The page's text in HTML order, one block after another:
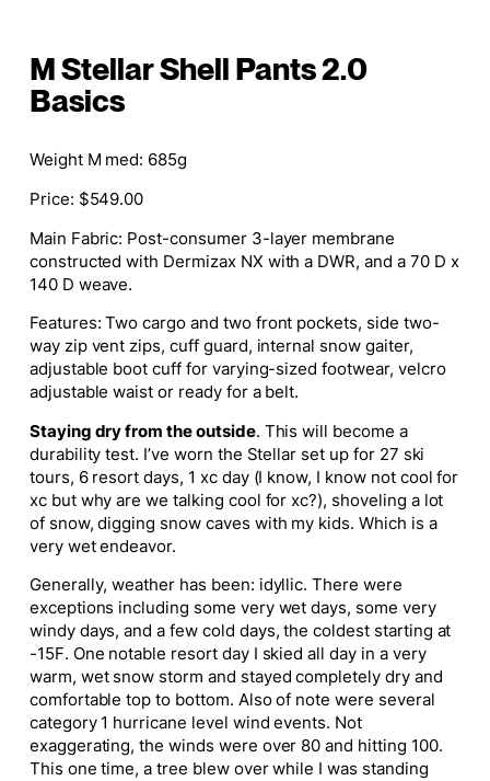
M Stellar Shell Pants 2.0
Basics
Weight M med: 685g
Price: $549.00
Main Fabric: Post-consumer 3-layer membrane
constructed with Dermizax NX with a DWR, and a70 D x
140 D weave.
Features: Two cargo and two front pockets, side two-
way zip vent zips,cuff guard, internal snow gaiter,
adjustable boot cuff for varying-sized footwear, velcro
adjustable waist or ready for a belt.
Staying dry from the outside. This will become a
durability test. I’ve worn the Stellar set up for 27 ski
tours, 6 resort days, 1 xc day (I know, I know not cool for
xc but why are we talking cool for xc?), shoveling a lot
of snow, digging snow caves with my kids. Which is a
very wet endeavor.
Generally, weather has been: idyllic. There were
exceptions including some very wet days, some very
windy days, and a few cold days, the coldest starting at
-15F. One notable resort day I skied all day in a very
warm, wet snow storm and stayed completely dry and
comfortable top to bottom. Also of note were several
category 1 hurricane level wind events. Not
exaggerating, the winds were over 80 and hitting 100.
This one time, a tree blew over while I was standing